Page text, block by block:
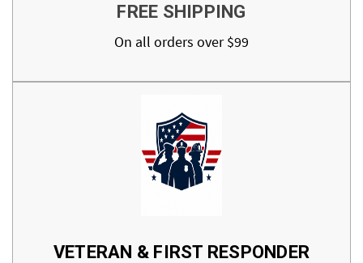
FREE SHIPPING
On all orders over $99
VETERAN & FIRST RESPONDER